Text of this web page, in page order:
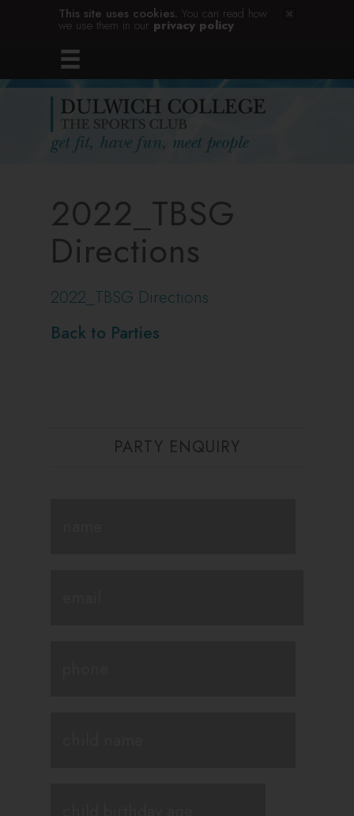
This site uses cookies. You can read how
we use them in our privacy policy
2022_TBSG
Directions
2022_TBSG Directions
Back to Parties
PARTY ENQUIRY